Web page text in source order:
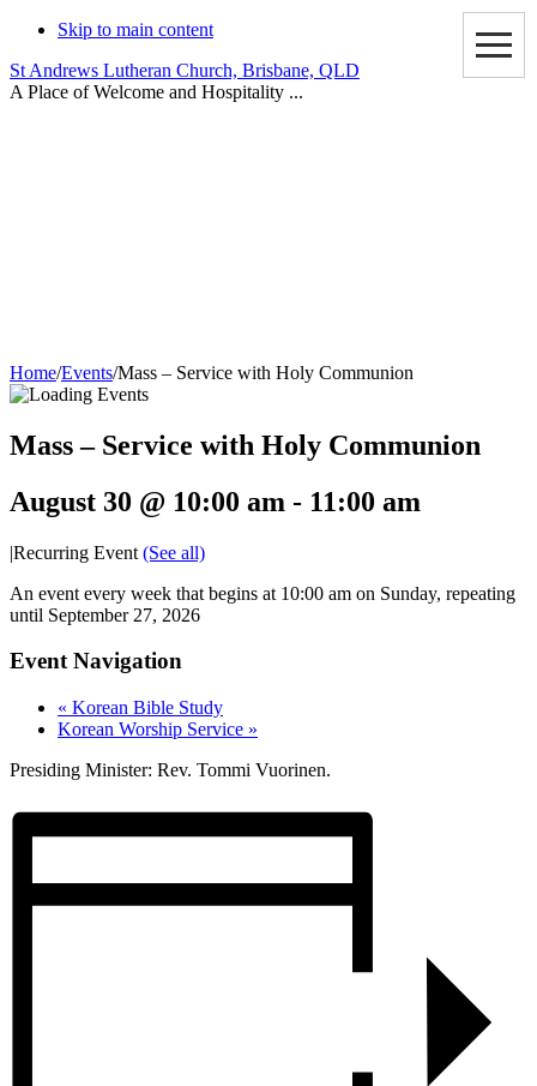
Skip to main content
St Andrews Lutheran Church, Brisbane, QLD
A Place of Welcome and Hospitality ...
Home/Events/Mass – Service with Holy Communion
Mass – Service with Holy Communion
August 30 @ 10:00 am - 11:00 am
|Recurring Event (See all)
An event every week that begins at 10:00 am on Sunday, repeating
until September 27, 2026
Event Navigation
« Korean Bible Study
Korean Worship Service »
Presiding Minister: Rev. Tommi Vuorinen.